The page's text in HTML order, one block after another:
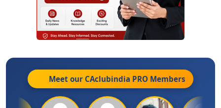
Meet our CAclubindia PRO Members